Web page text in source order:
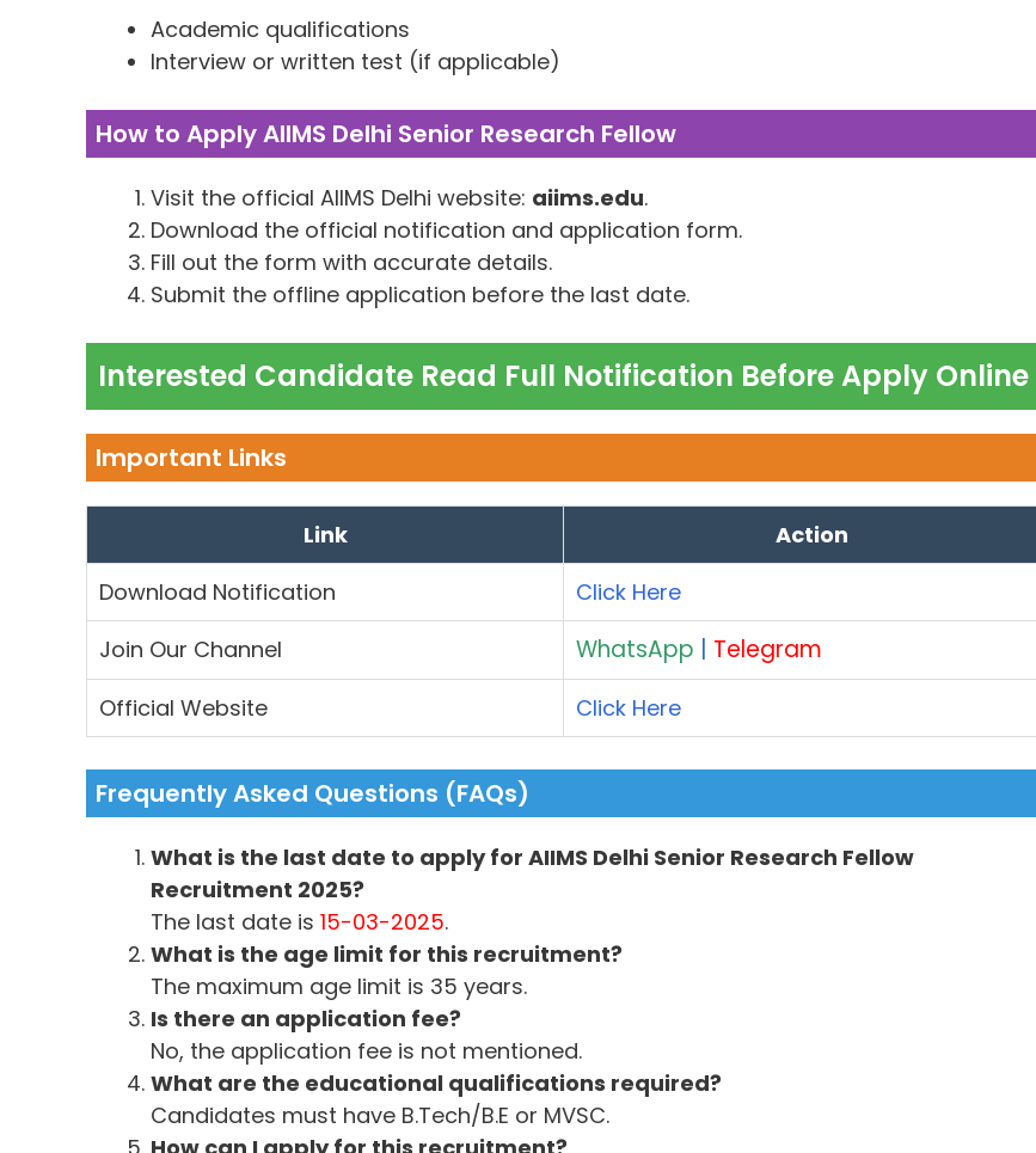
Academic qualifications
Interview or written test (if applicable)
How to Apply AIIMS Delhi Senior Research Fellow
Visit the official AIIMS Delhi website: aiims.edu.
Download the official notification and application form.
Fill out the form with accurate details.
Submit the offline application before the last date.
Interested Candidate Read Full Notification Before Apply Online
Important Links
Link
Action
Download Notification
Click Here
Join Our Channel
WhatsApp Telegram
Official Website Click Here
Frequently Asked Questions (FAQs)
What is the last date to apply for AIIMS Delhi Senior Research Fellow
Recruitment 2025?
The last date is 15-03-2025.
What is the age limit for this recruitment?
The maximum age limit is 35 years.
Is there an application fee?
No, the application fee is not mentioned.
What are the educational qualifications required?
Candidates must have B.Tech/B.E or MVSC.